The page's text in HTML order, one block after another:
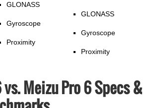
GLONASS
Gyroscope
Proximity
GLONASS
Gyroscope
Proximity
Meizu Pro 6 Specs &